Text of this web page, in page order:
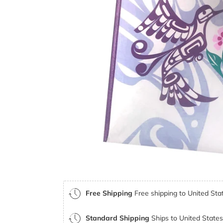
Free Shipping Free shipping to United
Standard Shipping Ships to United